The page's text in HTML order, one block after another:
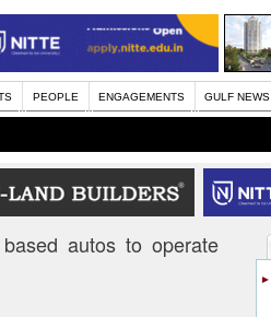
PEOPLE ENGAGEMENTS GULF NEWS
autos to operate